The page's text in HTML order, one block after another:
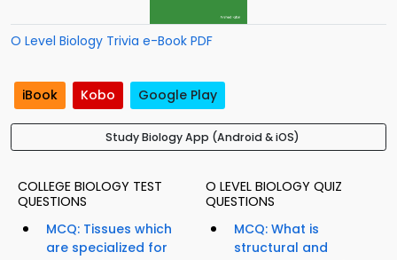
O Level Biology Trivia e-Book PDF
iBook Kobo Google Play
Study Biology App (Android & iOS)
COLLEGE BIOLOGY TEST
QUESTIONS
MCQ: Tissues which
are specialized for
O LEVEL BIOLOGY QUIZ
QUESTIONS
MCQ: What is
structural and